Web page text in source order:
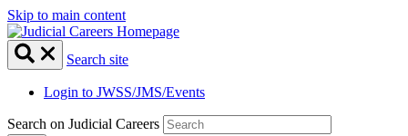
Skip to main content
Search site
Login to JWSS/JMS/Events
Search on Judicial Careers